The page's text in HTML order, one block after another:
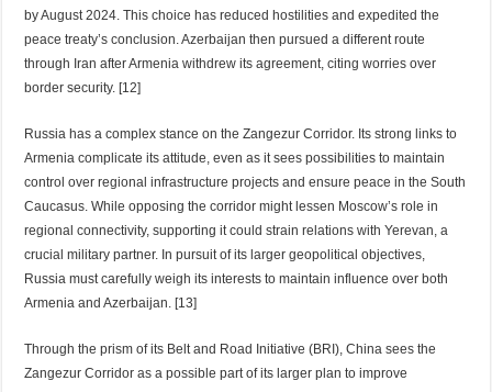
by August 2024. This choice has reduced hostilities and expedited the
peace treaty’s conclusion. Azerbaijan then pursued a different route
through Iran after Armenia withdrew its agreement, citing worries over
border security. [12]
Russia has a complex stance on the Zangezur Corridor. Its strong links to
Armenia complicate its attitude, even as it sees possibilities to maintain
control over regional infrastructure projects and ensure peace in the South
Caucasus. While opposing the corridor might lessen Moscow’s role in
regional connectivity, supporting it could strain relations with Yerevan, a
crucial military partner. In pursuit of its larger geopolitical objectives,
Russia must carefully weigh its interests to maintain influence over both
Armenia and Azerbaijan. [13]
Through the prism of its Belt and Road Initiative (BRI), China sees the
Zangezur Corridor as a possible part of its larger plan to improve